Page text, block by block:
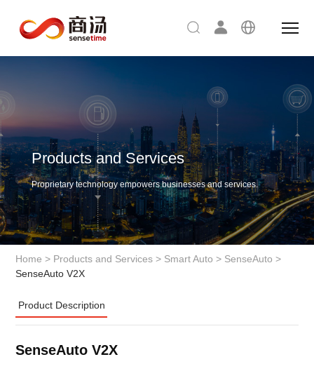
Products and Services
Proprietary technology empowers businesses and services.
Home > Products and Services > Smart Auto > SenseAuto >
SenseAuto V2X
Product Description
SenseAuto V2X